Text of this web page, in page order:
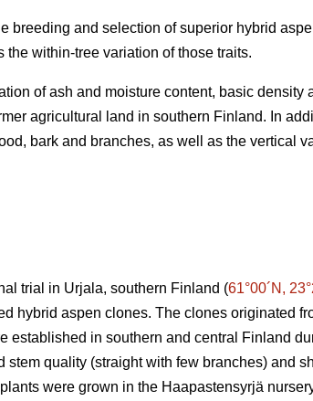
breeding and selection of superior hybrid
within-tree variation of those traits.
of ash and moisture content, basic density
agricultural land in southern Finland. In
bark and branches, as well as the vertical
trial in Urjala, southern Finland (61°00´N,
hybrid aspen clones. The clones originated
established in southern and central Finland
quality (straight with few branches) and
were grown in the Haapastensyrjä